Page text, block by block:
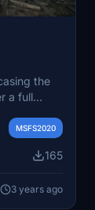
the
a full
classic
MSFS2020
165
3 years ago